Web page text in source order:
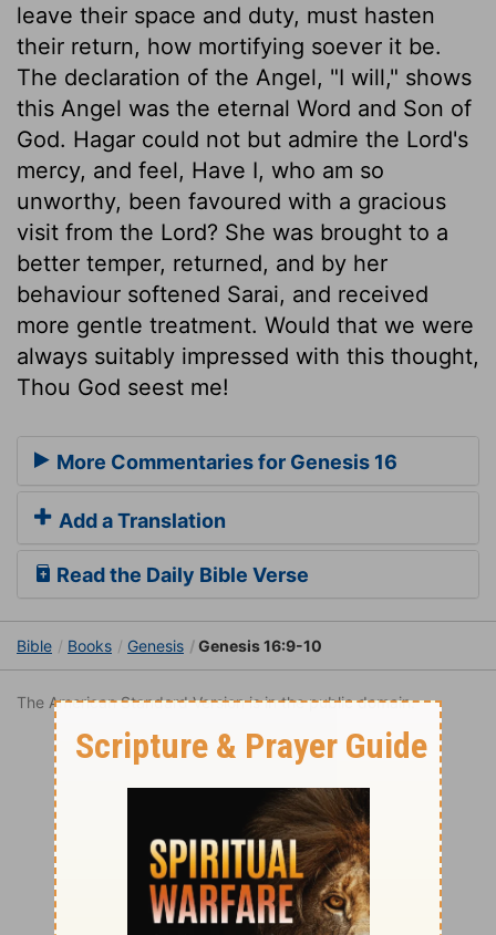
leave their space and duty, must hasten
their return, how mortifying soever it be.
The declaration of the Angel, "I will," shows
this Angel was the eternal Word and Son of
God. Hagar could not but admire the Lord's
mercy, and feel, Have I, who am so
unworthy, been favoured with a gracious
visit from the Lord? She was brought to a
better temper, returned, and by her
behaviour softened Sarai, and received
more gentle treatment. Would that we were
always suitably impressed with this thought,
Thou God seest me!
More Commentaries for Genesis 16
Add a Translation
Read the Daily Bible Verse
Bible Books Genesis Genesis 16:9-10
The American Standard Version is in the public domain.